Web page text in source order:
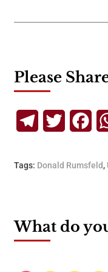
Please
TelegramTwitter
Tags: Donald Rumsfeld,
What do